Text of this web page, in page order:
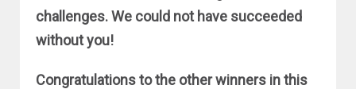
challenges. We could not have succeeded
without you!
Congratulations to the other winners in this